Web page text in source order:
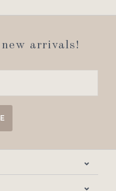
arrivals!